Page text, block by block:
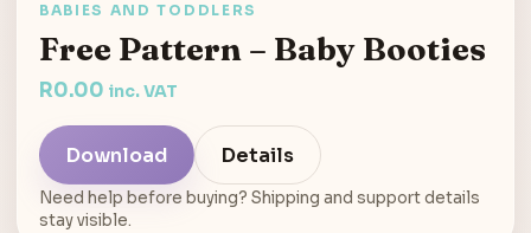
BABIES AND TODDLERS
Free Pattern – Baby Booties
R0.00 inc. VAT
Download Details
Need help before buying? Shipping and support details
stay visible.